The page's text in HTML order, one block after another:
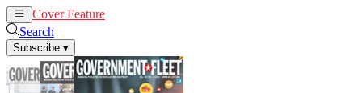
Cover Feature
Search
Subscribe ▾